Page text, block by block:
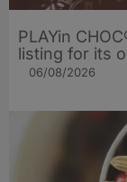
PLAYin
listing for its
06/08/2026